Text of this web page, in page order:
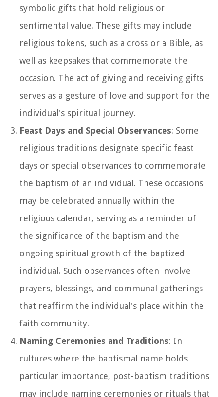
symbolic gifts that hold religious or
sentimental value. These gifts may include
religious tokens, such as a cross or a Bible, as
well as keepsakes that commemorate the
occasion. The act of giving and receiving gifts
serves as a gesture of love and support for the
individual's spiritual journey.
Feast Days and Special Observances: Some
religious traditions designate specific feast
days or special observances to commemorate
the baptism of an individual. These occasions
may be celebrated annually within the
religious calendar, serving as a reminder of
the significance of the baptism and the
ongoing spiritual growth of the baptized
individual. Such observances often involve
prayers, blessings, and communal gatherings
that reaffirm the individual's place within the
faith community.
Naming Ceremonies and Traditions: In
cultures where the baptismal name holds
particular importance, post-baptism traditions
may include naming ceremonies or rituals that